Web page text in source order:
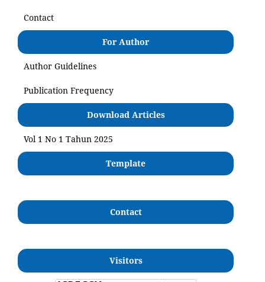
Contact
For Author
Author Guidelines
Publication Frequency
Download Articles
Vol 1 No 1 Tahun 2025
Template
Contact
Visitors